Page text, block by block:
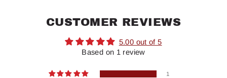
CUSTOMER REVIEWS
5.00 out of 5
Based on 1 review
1